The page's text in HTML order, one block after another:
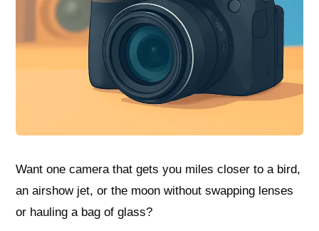
Want one camera that gets you miles closer to a bird,
an airshow jet, or the moon without swapping lenses
or hauling a bag of glass?